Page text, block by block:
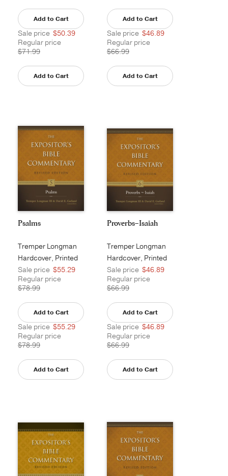
Add to Cart
Sale price $50.39
Regular price
$71.99
Add to Cart
Add to Cart
Sale price $46.89
Regular price
$66.99
Add to Cart
Psalms
Tremper Longman
III
Hardcover, Printed
Sale price $55.29
Regular price
$78.99
Add to Cart
Sale price $55.29
Regular price
$78.99
Add to Cart
Proverbs–Isaiah
Tremper Longman
III
Hardcover, Printed
Sale price $46.89
Regular price
$66.99
Add to Cart
Sale price $46.89
Regular price
$66.99
Add to Cart